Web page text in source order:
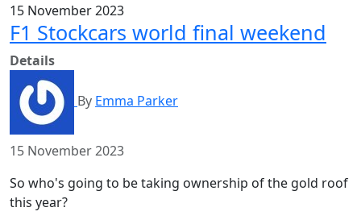
15 November 2023
F1 Stockcars world final weekend
Details
By Emma Parker
15 November 2023
So who's going to be taking ownership of the gold roof
this year?